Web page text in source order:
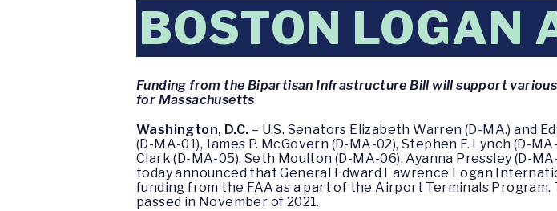
BOSTON LOGAN
Funding from the Bipartisan Infrastructure Bill will support
for Massachusetts
Washington, D.C. – U.S. Senators Elizabeth Warren (D-MA.) and
(D-MA-01), James P. McGovern (D-MA-02), Stephen F. Lynch (D-
Clark (D-MA-05), Seth Moulton (D-MA-06), Ayanna Pressley (D-
today announced that General Edward Lawrence Logan
funding from the FAA as a part of the Airport Terminals
passed in November of 2021.